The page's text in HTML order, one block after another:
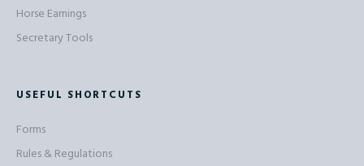
Horse Earnings
Secretary Tools
USEFUL SHORTCUTS
Forms
Rules & Regulations